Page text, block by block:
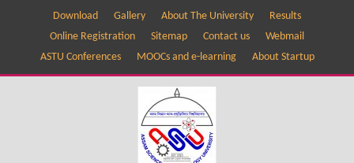
Download Gallery About The University
Results
Online Registration
Sitemap Contact us
Webmail
ASTU Conferences
MOOCs and e-learning About Startup